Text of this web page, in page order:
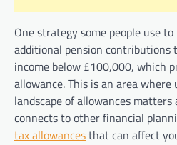
One strategy some people use
additional pension
income below £100,000, which
allowance. This is an area
landscape of allowances
connects to other financial
tax allowancesthat can affect